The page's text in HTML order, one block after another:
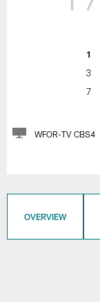
1
3
7
WFOR-TV CBS4
OVERVIEW